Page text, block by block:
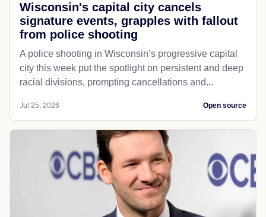
Wisconsin's capital city cancels
signature events, grapples with fallout
from police shooting
A police shooting in Wisconsin’s progressive capital
city this week put the spotlight on persistent and deep
racial divisions, prompting cancellations and...
Jul 25, 2026 Open source